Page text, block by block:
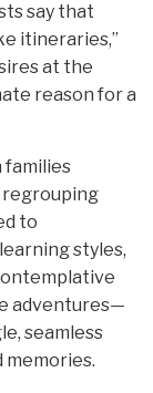
say that
itineraries,”
at the
reason for a
families
to
styles,
adventures—
seamless
memories.